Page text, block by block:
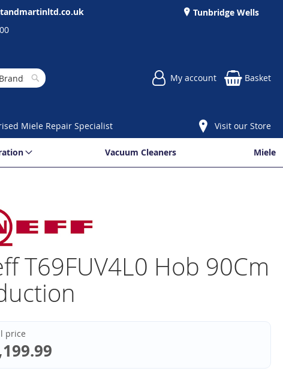
Tunbridge Wells
My account Basket
Miele Repair Specialist Visit our Store
Vacuum Cleaners Miele
T69FUV4L0 Hob 90Cm
price